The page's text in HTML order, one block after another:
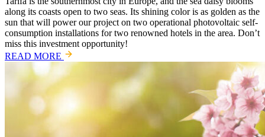
along its coasts open to two seas. Its shining color is as golden as the
sun that will power our project on two operational photovoltaic self-
consumption installations for two renowned hotels in the area. Don’t
miss this investment opportunity!
READ MORE